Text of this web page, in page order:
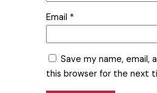
Email *
Save my name, email,
this browser for the next